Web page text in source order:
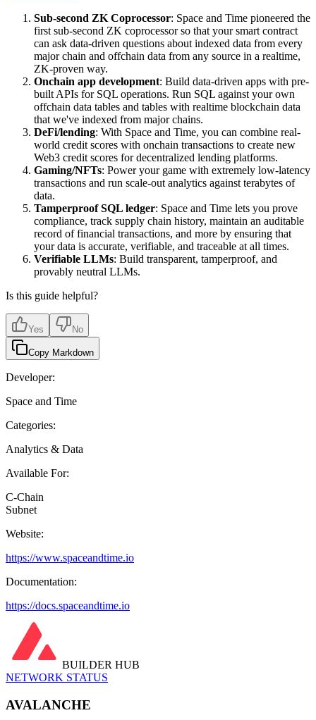
Sub-second ZK Coprocessor: Space and Time pioneered the
first sub-second ZK coprocessor so that your smart contract
can ask data-driven questions about indexed data from every
major chain and offchain data from any source in a realtime,
ZK-proven way.
Onchain app development: Build data-driven apps with pre-
built APIs for SQL operations. Run SQL against your own
offchain data tables and tables with realtime blockchain data
that we've indexed from major chains.
DeFi/lending: With Space and Time, you can combine real-
world credit scores with onchain transactions to create new
Web3 credit scores for decentralized lending platforms.
Gaming/NFTs: Power your game with extremely low-latency
transactions and run scale-out analytics against terabytes of
data.
Tamperproof SQL ledger: Space and Time lets you prove
compliance, track supply chain history, maintain an auditable
record of financial transactions, and more by ensuring that
your data is accurate, verifiable, and traceable at all times.
Verifiable LLMs: Build transparent, tamperproof, and
provably neutral LLMs.
Is this guide helpful?
Yes No
Copy Markdown
Developer:
Space and Time
Categories:
Analytics & Data
Available For:
C-Chain
Subnet
Website:
https://www.spaceandtime.io
Documentation:
https://docs.spaceandtime.io
BUILDER HUB
NETWORK STATUS
AVALANCHE